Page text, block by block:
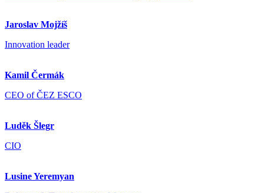
Jaroslav Mojžíš
Innovation leader
Kamil Čermák
CEO of ČEZ ESCO
Luděk Šlegr
CIO
Lusine Yeremyan